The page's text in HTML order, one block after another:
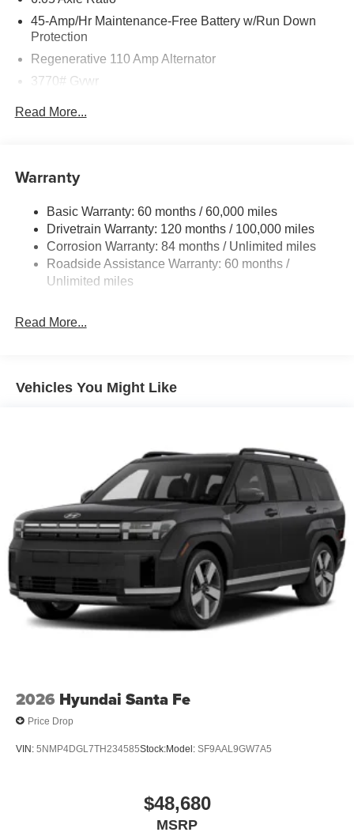
45-Amp/Hr Maintenance-Free Battery w/Run Down
Protection
Regenerative 110 Amp Alternator
3770# Gvwr
11.9 Gal. Fuel Tank
Strut Front Suspension w/Coil Springs
Torsion Beam Rear Suspension w/Coil Springs
4-Wheel Disc Brakes w/4-Wheel ABS, Front Vented
Discs, Brake Assist and Hill Hold Control
Read More...
Warranty
Basic Warranty: 60 months / 60,000 miles
Drivetrain Warranty: 120 months / 100,000 miles
Corrosion Warranty: 84 months / Unlimited miles
Roadside Assistance Warranty: 60 months /
Unlimited miles
Read More...
Vehicles You Might Like
2026 Hyundai Santa Fe
Price Drop
VIN: 5NMP4DGL7TH234585Stock:Model: SF9AAL9GW7A5
$48,680
MSRP